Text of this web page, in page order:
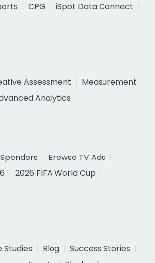
CPG
iSpot Data Connect
Assessment
Measurement
Analytics
Browse TV Ads
2026 FIFA World Cup
Studies Blog
Success Stories